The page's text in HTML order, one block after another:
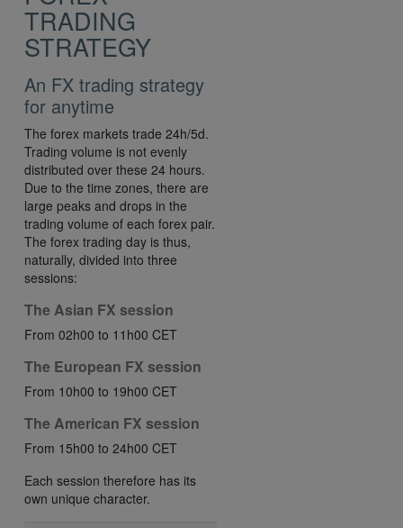
TRADING
STRATEGY
An FX trading strategy
for anytime
The forex markets trade 24h/5d.
Trading volume is not evenly
distributed over these 24 hours.
Due to the time zones, there are
large peaks and drops in the
trading volume of each forex pair.
The forex trading day is thus,
naturally, divided into three
sessions:
The Asian FX session
From 02h00 to 11h00 CET
The European FX session
From 10h00 to 19h00 CET
The American FX session
From 15h00 to 24h00 CET
Each session therefore has its
own unique character.